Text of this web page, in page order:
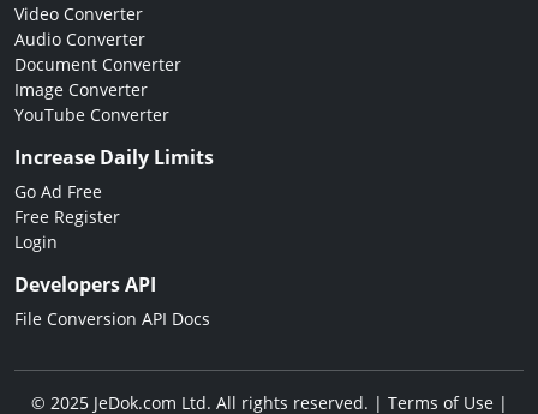
Video Converter
Audio Converter
Document Converter
Image Converter
YouTube Converter
Increase Daily Limits
Go Ad Free
Free Register
Login
Developers API
File Conversion API Docs
© 2025 JeDok.com Ltd. All rights reserved. | Terms of Use|